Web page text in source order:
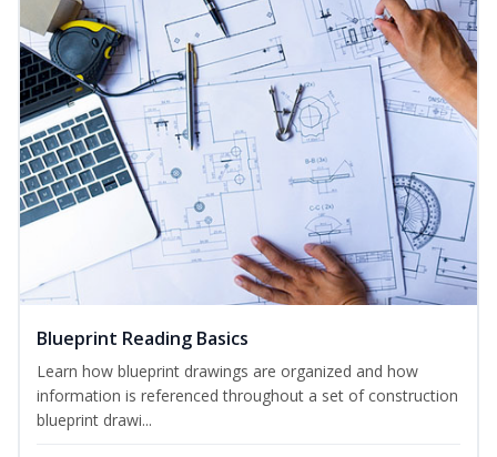
Blueprint Reading Basics
Learn how blueprint drawings are organized and how
information is referenced throughout a set of construction
blueprint drawi...